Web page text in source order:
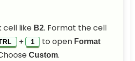
cell like B2. Format the cell
+ 1 to open Format
Custom.